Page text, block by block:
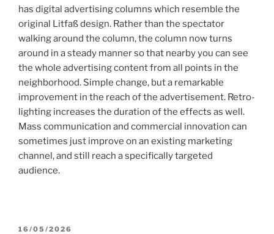
has digital advertising columns which resemble the
original Litfaß design. Rather than the spectator
walking around the column, the column now turns
around in a steady manner so that nearby you can see
the whole advertising content from all points in the
neighborhood. Simple change, but a remarkable
improvement in the reach of the advertisement. Retro-
lighting increases the duration of the effects as well.
Mass communication and commercial innovation can
sometimes just improve on an existing marketing
channel, and still reach a specifically targeted
audience.
POSTED
16/05/2026